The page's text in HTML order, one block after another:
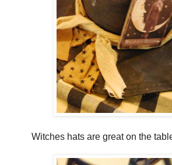
Witches hats are great on the